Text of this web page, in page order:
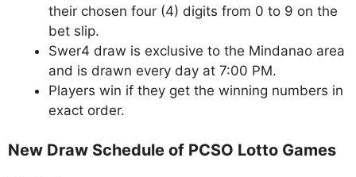
their chosen four (4) digits from 0 to 9 on the
bet slip.
Swer4 draw is exclusive to the Mindanao area
and is drawn every day at 7:00 PM.
Players win if they get the winning numbers in
exact order.
New Draw Schedule of PCSO Lotto Games